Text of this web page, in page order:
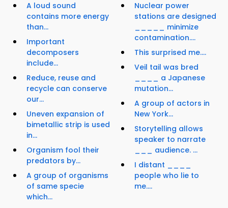
A loud sound
contains more energy
than...
Important
decomposers
include...
Reduce, reuse and
recycle can conserve
our...
Uneven expansion of
bimetallic strip is used
in...
Organism fool their
predators by...
A group of organisms
of same specie
which...
Nuclear power
stations are designed
_____ minimize
contamination....
This surprised me....
Veil tail was bred
____ a Japanese
mutation...
A group of actors in
New York...
Storytelling allows
speaker to narrate
___ audience. ...
I distant ____
people who lie to
me....